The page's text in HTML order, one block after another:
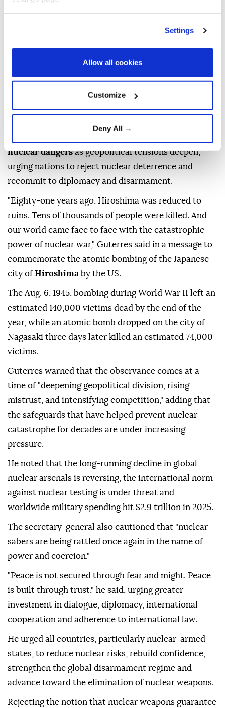
Settings
Allow all cookies
Customize
Deny All →
nuclear dangersas geopolitical tensions deepen,
urging nations to reject nuclear deterrence and
recommit to diplomacy and disarmament.
"Eighty-one years ago, Hiroshima was reduced to
ruins. Tens of thousands of people were killed. And
our world came face to face with the catastrophic
power of nuclear war," Guterres said in a message to
commemorate the atomic bombing of the Japanese
city ofHiroshima by the US.
The Aug. 6, 1945, bombing during World War II left an
estimated 140,000 victims dead by the end of the
year, while an atomic bomb dropped on the city of
Nagasaki three days later killed an estimated 74,000
victims.
Guterres warned that the observance comes at a
time of "deepening geopolitical division, rising
mistrust, and intensifying competition," adding that
the safeguards that have helped prevent nuclear
catastrophe for decades are under increasing
pressure.
He noted that the long-running decline in global
nuclear arsenals is reversing, the international norm
against nuclear testing is under threat and
worldwide military spending hit $2.9 trillion in 2025.
The secretary-general also cautioned that "nuclear
sabers are being rattled once again in the name of
power and coercion."
"Peace is not secured through fear and might. Peace
is built through trust," he said, urging greater
investment in dialogue, diplomacy, international
cooperation and adherence to international law.
He urged all countries, particularly nuclear-armed
states, to reduce nuclear risks, rebuild confidence,
strengthen the global disarmament regime and
advance toward the elimination of nuclear weapons.
Rejecting the notion that nuclear weapons guarantee